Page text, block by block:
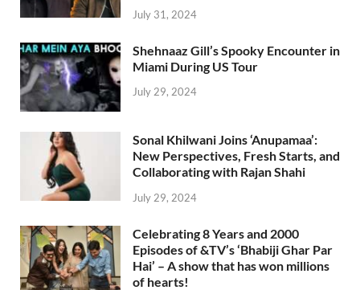
July 31, 2024
Shehnaaz Gill’s Spooky Encounter in
Miami During US Tour
July 29, 2024
Sonal Khilwani Joins ‘Anupamaa’:
New Perspectives, Fresh Starts, and
Collaborating with Rajan Shahi
July 29, 2024
Celebrating 8 Years and 2000
Episodes of &TV’s ‘Bhabiji Ghar Par
Hai’ – A show that has won millions
of hearts!